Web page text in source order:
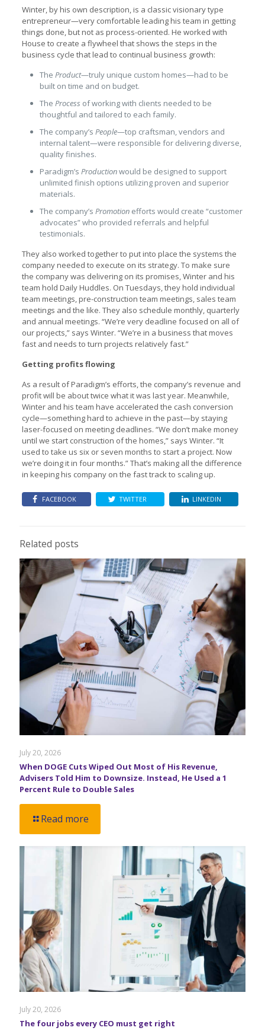
Winter, by his own description, is a classic visionary type
entrepreneur—very comfortable leading his team in getting
things done, but not as process-oriented. He worked with
House to create a flywheel that shows the steps in the
business cycle that lead to continual business growth:
The Product—truly unique custom homes—had to be
built on time and on budget.
The Process of working with clients needed to be
thoughtful and tailored to each family.
The company’s People—top craftsman, vendors and
internal talent—were responsible for delivering diverse,
quality finishes.
Paradigm’s Productionwould be designed to support
unlimited finish options utilizing proven and superior
materials.
The company’s Promotionefforts would create “customer
advocates” who provided referrals and helpful
testimonials.
They also worked together to put into place the systems the
company needed to execute on its strategy. To make sure
the company was delivering on its promises, Winter and his
team hold Daily Huddles. On Tuesdays, they hold individual
team meetings, pre-construction team meetings, sales team
meetings and the like. They also schedule monthly, quarterly
and annual meetings. “We’re very deadline focused on all of
our projects,” says Winter. “We’re in a business that moves
fast and needs to turn projects relatively fast.”
Getting profits flowing
As a result of Paradigm’s efforts, the company’s revenue and
profit will be about twice what it was last year. Meanwhile,
Winter and his team have accelerated the cash conversion
cycle—something hard to achieve in the past—by staying
laser-focused on meeting deadlines. “We don’t make money
until we start construction of the homes,” says Winter. “It
used to take us six or seven months to start a project. Now
we’re doing it in four months.” That’s making all the difference
in keeping his company on the fast track to scaling up.
FACEBOOK TWITTER LINKEDIN
Related posts
July 20, 2026
When DOGE Cuts Wiped Out Most of His Revenue,
Advisers Told Him to Downsize. Instead, He Used a 1
Percent Rule to Double Sales
Read more
July 20, 2026
The four jobs every CEO must get right